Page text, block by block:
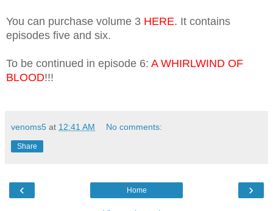
You can purchase volume 3 HERE. It contains
episodes five and six.
To be continued in episode 6: A WHIRLWIND OF
BLOOD!!!
venoms5 at 12:41 AM No comments:
Share
‹ ›
Home